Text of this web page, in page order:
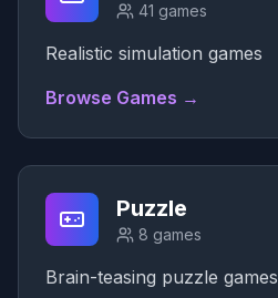
41 games
Realistic simulation games
Browse Games →
Puzzle
8 games
Brain-teasing puzzle games